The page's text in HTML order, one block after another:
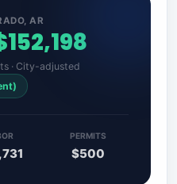
AR
· City-adjusted
PERMITS
$500